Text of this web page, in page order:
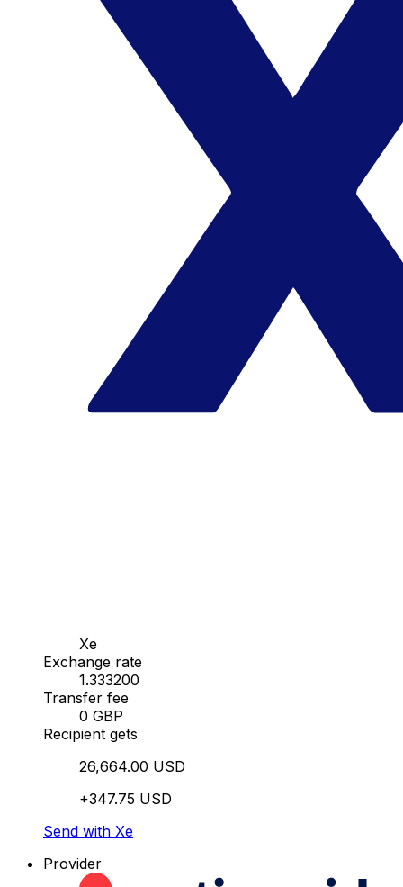
Xe
Exchange rate
1.333200
Transfer fee
0 GBP
Recipient gets
26,664.00 USD
+347.75 USD
Send with Xe
Provider